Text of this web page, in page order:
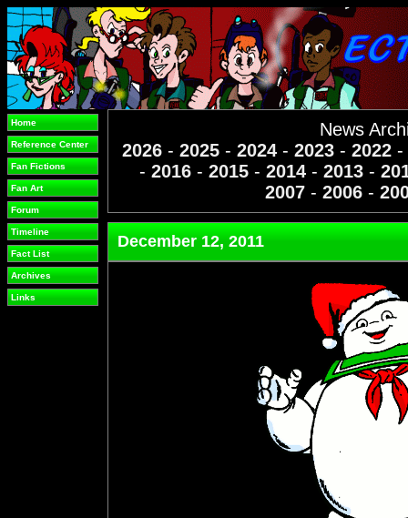
Home
Reference Center
Fan Fictions
Fan Art
Forum
Timeline
Fact List
Archives
Links
News
2026- 2025- 2024- 2023- 2022-
- 2016- 2015- 2014- 2013-
2007 - 2006 -
December 12, 2011